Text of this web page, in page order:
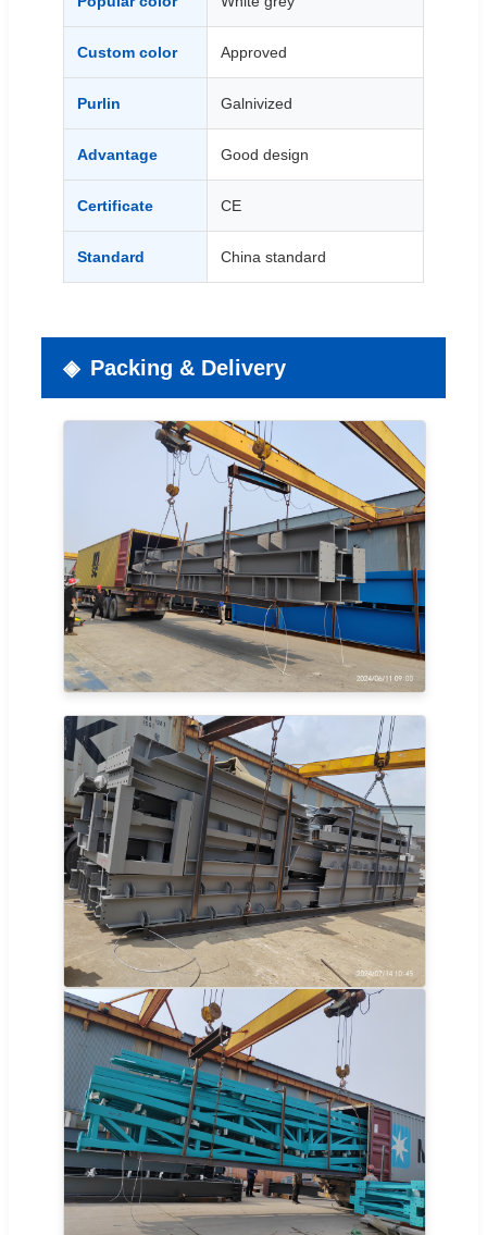
Custom color Approved
Purlin Galnivized
Advantage Good design
Certificate CE
Standard China standard
Packing & Delivery